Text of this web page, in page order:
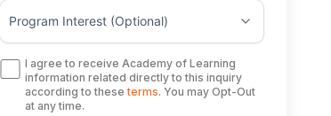
I agree to receive Academy of Learning
information related directly to this inquiry
according to theseterms. You may Opt-Out
at any time.